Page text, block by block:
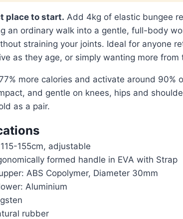
place to start. Add 4kg of elastic bungee
an ordinary walk into a gentle, full-body
straining your joints. Ideal for anyone
as they age, or simply wanting more from
more calories and activate around 90%
and gentle on knees, hips and
as a pair.
155cm, adjustable
formed handle in EVA with Strap
ABS Copolymer, Diameter 30mm
Aluminium
rubber